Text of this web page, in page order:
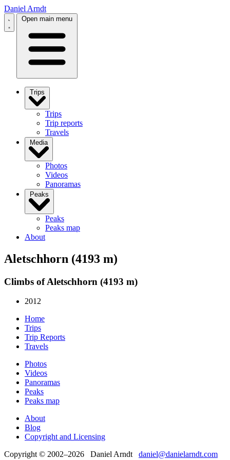
Daniel Arndt
Open main menu
Trips
Trips
Trip reports
Travels
Media
Photos
Videos
Panoramas
Peaks
Peaks
Peaks map
About
Aletschhorn (4193 m)
Climbs of Aletschhorn (4193 m)
2012
Home
Trips
Trip Reports
Travels
Photos
Videos
Panoramas
Peaks
Peaks map
About
Blog
Copyright and Licensing
Copyright © 2002–2026 Daniel Arndt daniel@danielarndt.com